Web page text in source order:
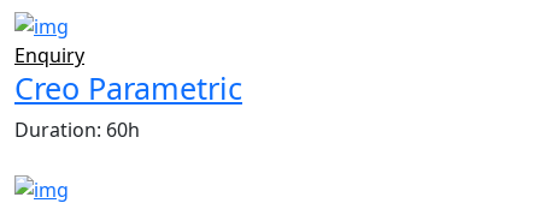
Enquiry
Creo Parametric
Duration: 60h